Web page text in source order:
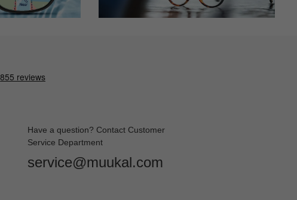
Have a question? Contact Customer
Service Department
service@muukal.com